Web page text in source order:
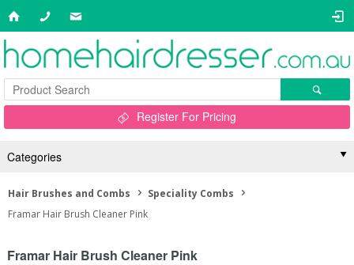
Register For Pricing
Categories
Hair Brushes and Combs
Speciality Combs
Framar Hair Brush Cleaner Pink
Framar Hair Brush Cleaner Pink